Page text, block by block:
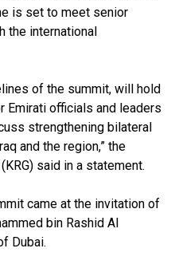
is set to meet senior
the international
of the summit, will hold
officials and leaders
strengthening bilateral
and the region,” the
said in a statement.
came at the invitation of
bin Rashid Al
Dubai.